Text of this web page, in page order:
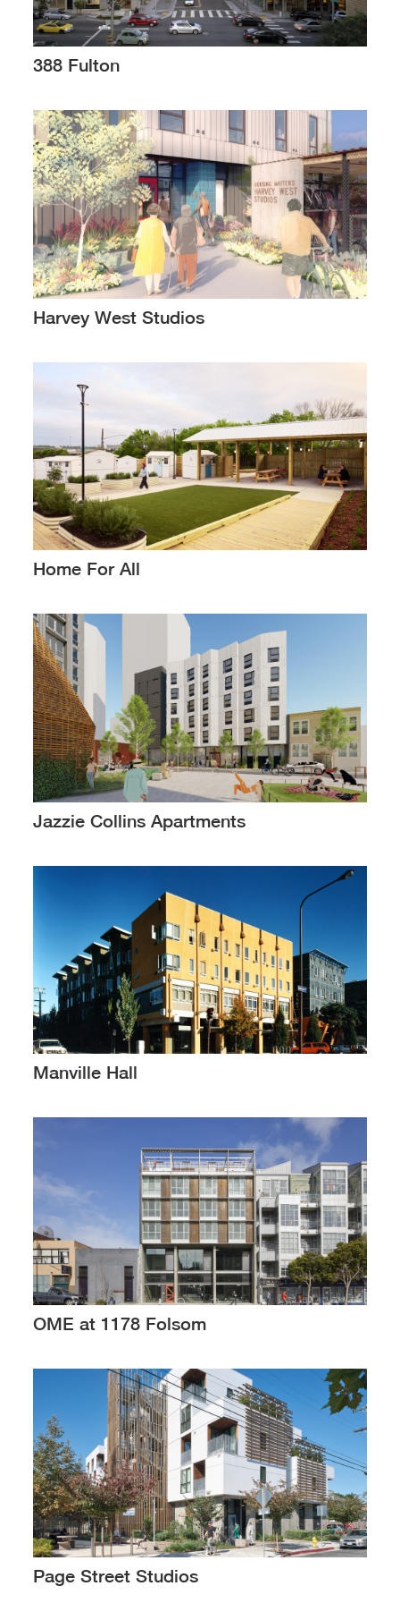
388 Fulton
Harvey West Studios
Home For All
Jazzie Collins Apartments
Manville Hall
OME at 1178 Folsom
Page Street Studios